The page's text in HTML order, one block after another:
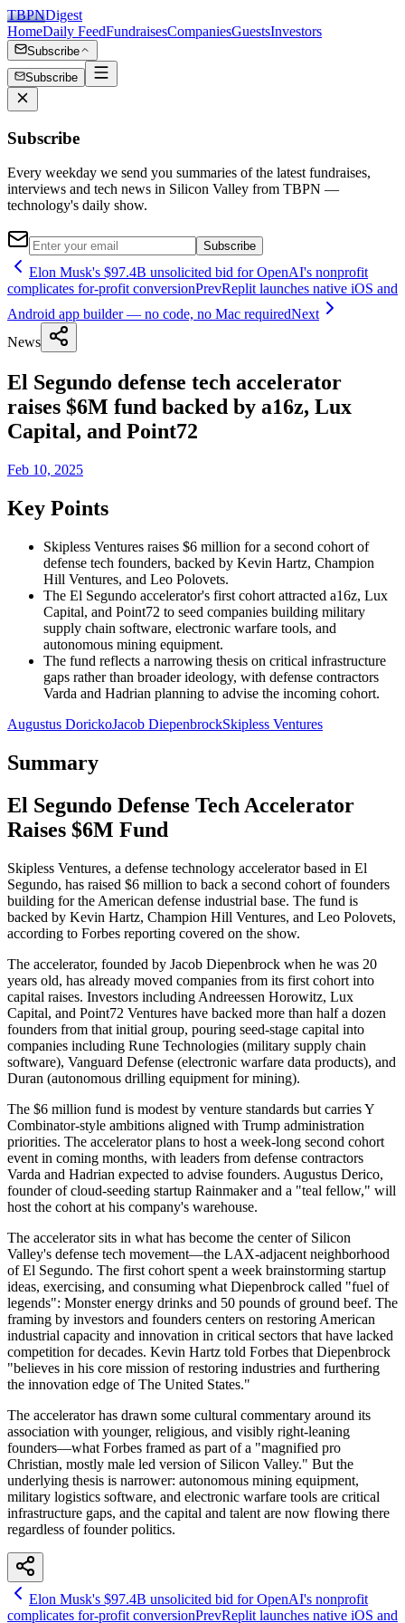
TBPNDigest
HomeDaily FeedFundraisesCompaniesGuestsInvestors
Subscribe
Subscribe
Subscribe
Every weekday we send you summaries of the latest fundraises,
interviews and tech news in Silicon Valley from TBPN —
technology's daily show.
Subscribe
Elon Musk's $97.4B unsolicited bid for OpenAI's nonprofit
complicates for-profit conversionPrevReplit launches native iOS and
Android app builder — no code, no Mac requiredNext
News
El Segundo defense tech accelerator
raises $6M fund backed by a16z, Lux
Capital, and Point72
Feb 10, 2025
Key Points
Skipless Ventures raises $6 million for a second cohort of
defense tech founders, backed by Kevin Hartz, Champion
Hill Ventures, and Leo Polovets.
The El Segundo accelerator's first cohort attracted a16z, Lux
Capital, and Point72 to seed companies building military
supply chain software, electronic warfare tools, and
autonomous mining equipment.
The fund reflects a narrowing thesis on critical infrastructure
gaps rather than broader ideology, with defense contractors
Varda and Hadrian planning to advise the incoming cohort.
Augustus DorickoJacob DiepenbrockSkipless Ventures
Summary
El Segundo Defense Tech Accelerator
Raises $6M Fund
Skipless Ventures, a defense technology accelerator based in El
Segundo, has raised $6 million to back a second cohort of founders
building for the American defense industrial base. The fund is
backed by Kevin Hartz, Champion Hill Ventures, and Leo Polovets,
according to Forbes reporting covered on the show.
The accelerator, founded by Jacob Diepenbrock when he was 20
years old, has already moved companies from its first cohort into
capital raises. Investors including Andreessen Horowitz, Lux
Capital, and Point72 Ventures have backed more than half a dozen
founders from that initial group, pouring seed-stage capital into
companies including Rune Technologies (military supply chain
software), Vanguard Defense (electronic warfare data products), and
Duran (autonomous drilling equipment for mining).
The $6 million fund is modest by venture standards but carries Y
Combinator-style ambitions aligned with Trump administration
priorities. The accelerator plans to host a week-long second cohort
event in coming months, with leaders from defense contractors
Varda and Hadrian expected to advise founders. Augustus Derico,
founder of cloud-seeding startup Rainmaker and a "teal fellow," will
host the cohort at his company's warehouse.
The accelerator sits in what has become the center of Silicon
Valley's defense tech movement—the LAX-adjacent neighborhood
of El Segundo. The first cohort spent a week brainstorming startup
ideas, exercising, and consuming what Diepenbrock called "fuel of
legends": Monster energy drinks and 50 pounds of ground beef. The
framing by investors and founders centers on restoring American
industrial capacity and innovation in critical sectors that have lacked
competition for decades. Kevin Hartz told Forbes that Diepenbrock
"believes in his core mission of restoring industries and furthering
the innovation edge of The United States."
The accelerator has drawn some cultural commentary around its
association with younger, religious, and visibly right-leaning
founders—what Forbes framed as part of a "magnified pro
Christian, mostly male led version of Silicon Valley." But the
underlying thesis is narrower: autonomous mining equipment,
military logistics software, and electronic warfare tools are critical
infrastructure gaps, and the capital and talent are now flowing there
regardless of founder politics.
Elon Musk's $97.4B unsolicited bid for OpenAI's nonprofit
complicates for-profit conversionPrevReplit launches native iOS and